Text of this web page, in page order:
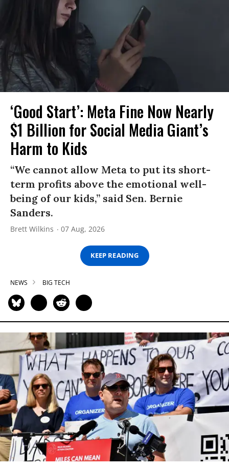
‘Good Start’: Meta Fine Now Nearly
$1 Billion for Social Media Giant’s
Harm to Kids
“We cannot allow Meta to put its short-
term profits above the emotional well-
being of our kids,” said Sen. Bernie
Sanders.
Brett Wilkins 07 Aug, 2026
KEEP READING
NEWS BIG TECH